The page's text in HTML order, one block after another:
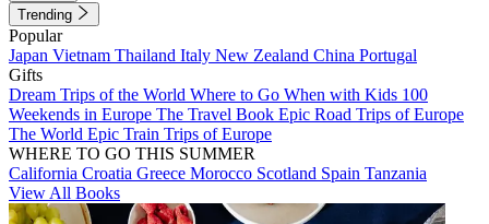
Trending
Popular
Japan Vietnam Thailand Italy New Zealand China Portugal
Gifts
Dream Trips of the World Where to Go When with Kids 100
Weekends in Europe The Travel Book Epic Road Trips of Europe
The World Epic Train Trips of Europe
WHERE TO GO THIS SUMMER
California Croatia Greece Morocco Scotland Spain Tanzania
View All Books